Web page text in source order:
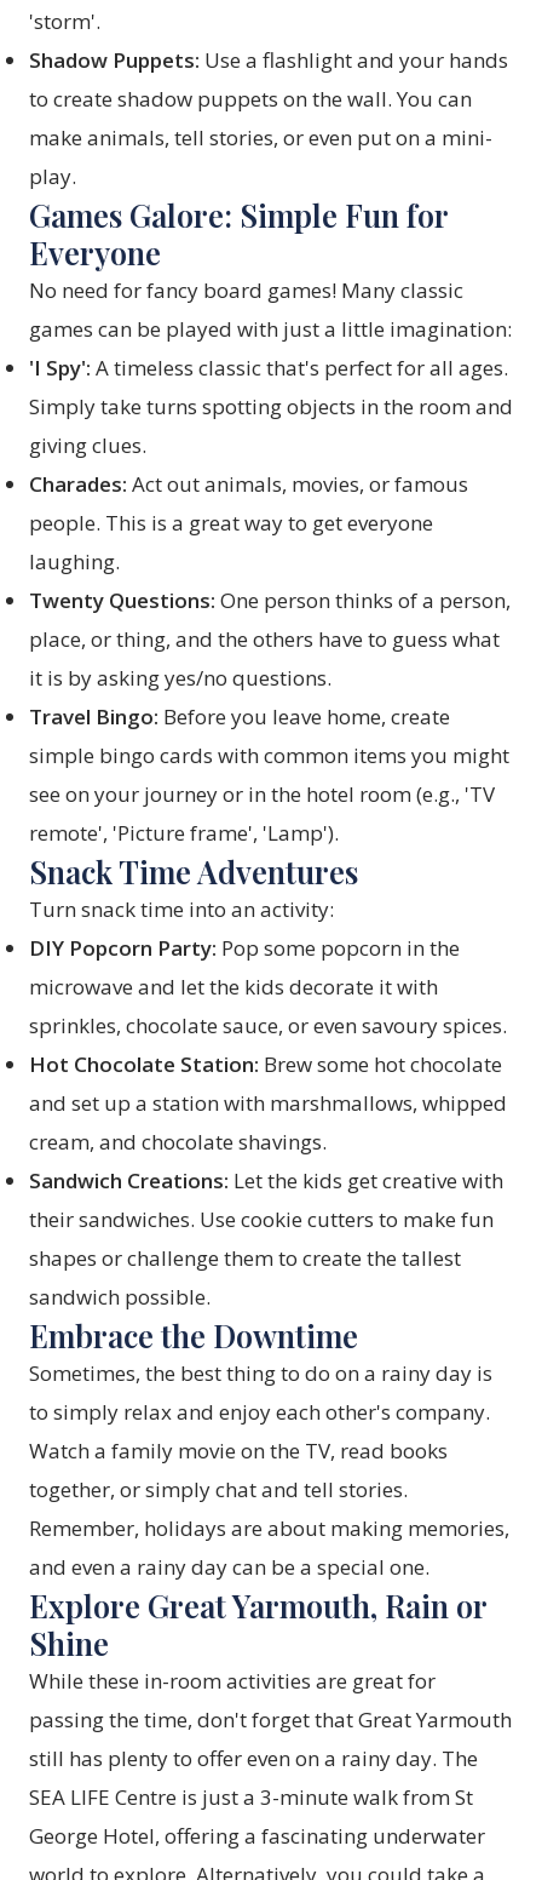
'storm'.
Shadow Puppets: Use a flashlight and your hands
to create shadow puppets on the wall. You can
make animals, tell stories, or even put on a mini-
play.
Games Galore: Simple Fun for
Everyone
No need for fancy board games! Many classic
games can be played with just a little imagination:
'I Spy': A timeless classic that's perfect for all ages.
Simply take turns spotting objects in the room and
giving clues.
Charades: Act out animals, movies, or famous
people. This is a great way to get everyone
laughing.
Twenty Questions: One person thinks of a person,
place, or thing, and the others have to guess what
it is by asking yes/no questions.
Travel Bingo: Before you leave home, create
simple bingo cards with common items you might
see on your journey or in the hotel room (e.g., 'TV
remote', 'Picture frame', 'Lamp').
Snack Time Adventures
Turn snack time into an activity:
DIY Popcorn Party: Pop some popcorn in the
microwave and let the kids decorate it with
sprinkles, chocolate sauce, or even savoury spices.
Hot Chocolate Station: Brew some hot chocolate
and set up a station with marshmallows, whipped
cream, and chocolate shavings.
Sandwich Creations: Let the kids get creative with
their sandwiches. Use cookie cutters to make fun
shapes or challenge them to create the tallest
sandwich possible.
Embrace the Downtime
Sometimes, the best thing to do on a rainy day is
to simply relax and enjoy each other's company.
Watch a family movie on the TV, read books
together, or simply chat and tell stories.
Remember, holidays are about making memories,
and even a rainy day can be a special one.
Explore Great Yarmouth, Rain or
Shine
While these in-room activities are great for
passing the time, don't forget that Great Yarmouth
still has plenty to offer even on a rainy day. The
SEA LIFE Centre is just a 3-minute walk from St
George Hotel, offering a fascinating underwater